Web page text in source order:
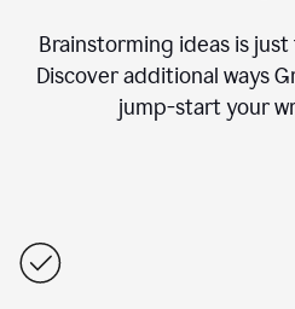
Brainstorming ideas is
Discover additional ways
jump-start your